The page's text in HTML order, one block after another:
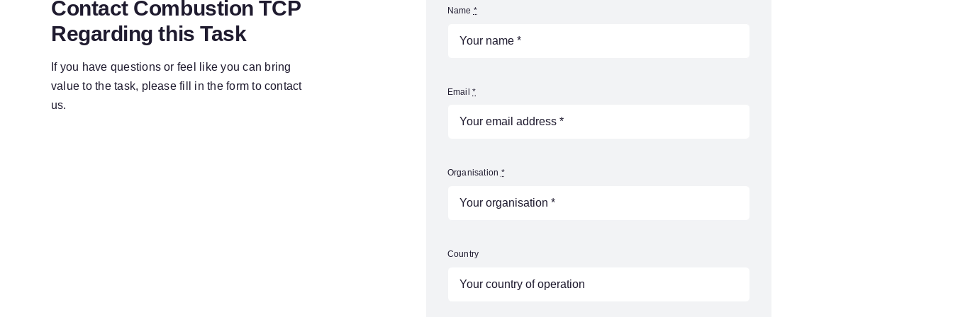
Contact Combustion TCP
Regarding this Task
If you have questions or feel like you can bring
value to the task, please fill in the form to contact
us.
Name *
Email*
Organisation *
Country